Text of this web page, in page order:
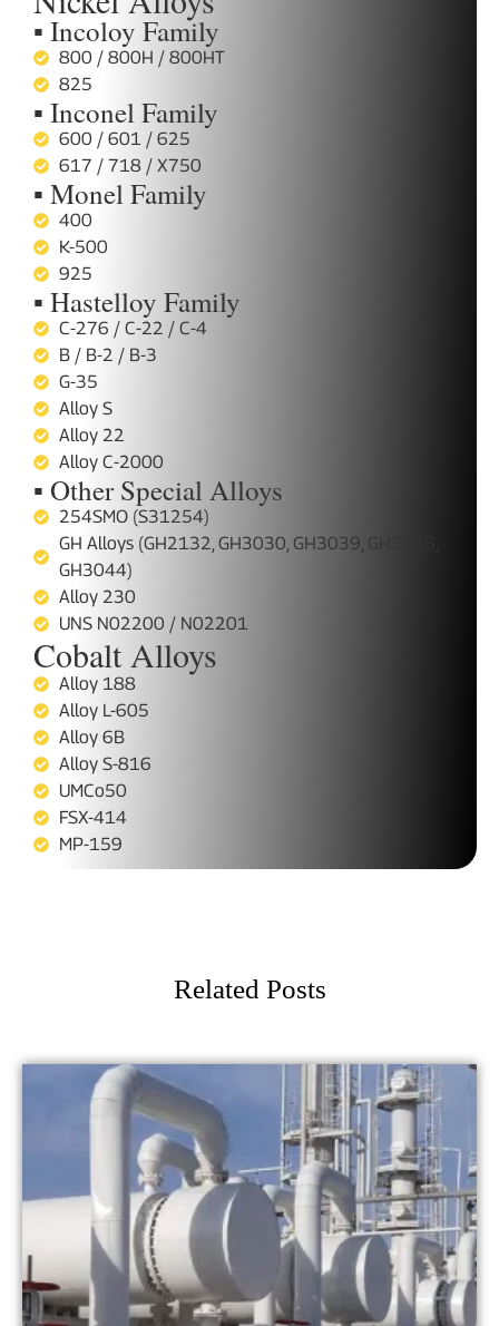
▪ Incoloy Family
800 / 800H / 800HT
825
▪ Inconel Family
600 / 601 / 625
617 / 718 / X750
▪ Monel Family
400
K-500
925
▪ Hastelloy Family
C-276 / C-22 / C-4
B / B-2 / B-3
G-35
Alloy S
Alloy 22
Alloy C-2000
▪ Other Special Alloys
254SMO (S31254)
GH Alloys (GH2132, GH3030, GH3039, GH3128,
GH3044)
Alloy 230
UNS N02200 / N02201
Cobalt Alloys
Alloy 188
Alloy L-605
Alloy 6B
Alloy S-816
UMCo50
FSX-414
MP-159
Related Posts